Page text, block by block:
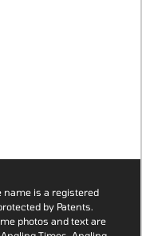
name is a registered
by Patents.
photos and text are